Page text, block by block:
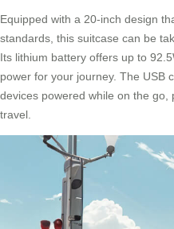
Equipped with a 20-inch design
standards, this suitcase can be
Its lithium battery offers up to
power for your journey. The USB
devices powered while on the
travel.